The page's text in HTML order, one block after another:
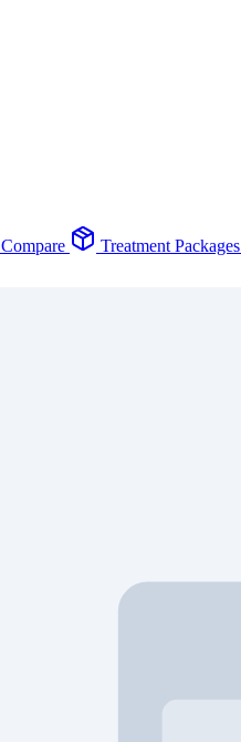
Compare Treatment Packages